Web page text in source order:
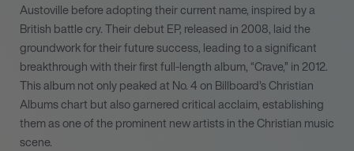
Austoville before adopting their current name, inspired by a
British battle cry. Their debut EP, released in 2008, laid the
groundwork for their future success, leading to a significant
breakthrough with their first full-length album, “Crave,” in 2012.
This album not only peaked at No. 4 on Billboard’s Christian
Albums chart but also garnered critical acclaim, establishing
them as one of the prominent new artists in the Christian music
scene.